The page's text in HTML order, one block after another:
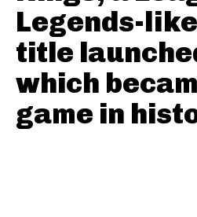
Legends-
title
which
game in